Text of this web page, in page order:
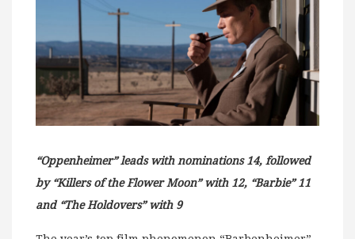
“Oppenheimer” leads with nominations 14, followed
by “Killers of the Flower Moon” with 12, “Barbie” 11
and “The Holdovers” with 9